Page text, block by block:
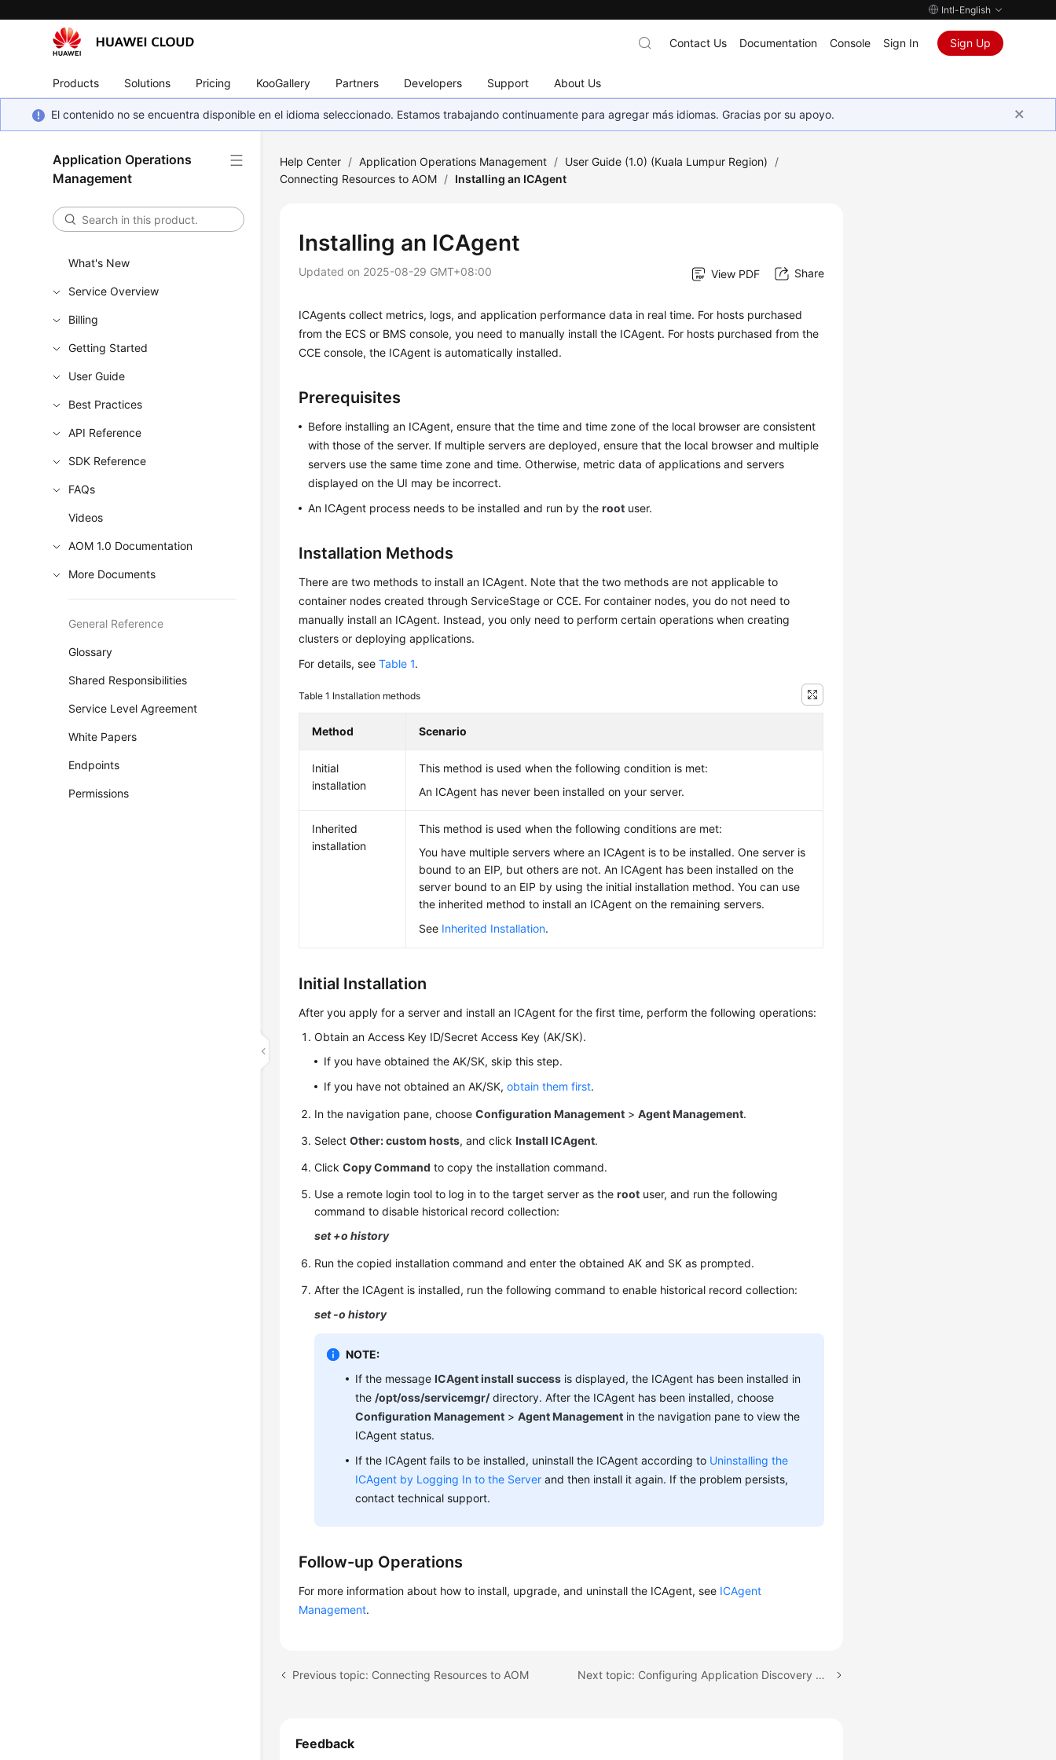
Intl-English
Products Solutions Pricing KooGallery Partners Developers Support About Us
Contact Us Documentation Console Sign In Sign Up
El contenido no se encuentra disponible en el idioma seleccionado. Estamos trabajando continuamente para agregar más idiomas. Gracias por su apoyo.
Application Operations
Management
What's New
Service Overview
Billing
Getting Started
User Guide
Best Practices
API Reference
SDK Reference
FAQs
Videos
AOM 1.0 Documentation
More Documents
General Reference
Glossary
Shared Responsibilities
Service Level Agreement
White Papers
Endpoints
Permissions
Help Center / Application Operations Management / User Guide (1.0) (Kuala Lumpur Region)
/
Connecting Resources to AOM / Installing an ICAgent
Installing an ICAgent
Updated on 2025-08-29 GMT+08:00 View PDF Share
ICAgents collect metrics, logs, and application performance data in real time. For hosts purchased
from the ECS or BMS console, you need to manually install the ICAgent. For hosts purchased from the
CCE console, the ICAgent is automatically installed.
Prerequisites
Before installing an ICAgent, ensure that the time and time zone of the local browser are consistent
with those of the server. If multiple servers are deployed, ensure that the local browser and multiple
servers use the same time zone and time. Otherwise, metric data of applications and servers
displayed on the UI may be incorrect.
An ICAgent process needs to be installed and run by theroot user.
Installation Methods
There are two methods to install an ICAgent. Note that the two methods are not applicable to
container nodes created through ServiceStage or CCE. For container nodes, you do not need to
manually install an ICAgent. Instead, you only need to perform certain operations when creating
clusters or deploying applications.
For details, seeTable 1.
Table 1 Installation methods
Method Scenario
Initial
installation
This method is used when the following condition is met:
An ICAgent has never been installed on your server.
Inherited
installation
This method is used when the following conditions are met:
You have multiple servers where an ICAgent is to be installed. One server is
bound to an EIP, but others are not. An ICAgent has been installed on the
server bound to an EIP by using the initial installation method. You can use
the inherited method to install an ICAgent on the remaining servers.
See Inherited Installation.
Initial Installation
After you apply for a server and install an ICAgent for the first time, perform the following operations:
Obtain an Access Key ID/Secret Access Key (AK/SK).
If you have obtained the AK/SK, skip this step.
If you have not obtained an AK/SK,obtain them first.
In the navigation pane, chooseConfiguration Management >Agent Management.
SelectOther: custom hosts, and clickInstall ICAgent.
ClickCopy Command to copy the installation command.
Use a remote login tool to log in to the target server as theroot user, and run the following
command to disable historical record collection:
set +o history
Run the copied installation command and enter the obtained AK and SK as prompted.
After the ICAgent is installed, run the following command to enable historical record collection:
set -o history
NOTE:
If the messageICAgent install success is displayed, the ICAgent has been installed in
the /opt/oss/servicemgr/directory. After the ICAgent has been installed, choose
Configuration Management >Agent Management in the navigation pane to view the
ICAgent status.
If the ICAgent fails to be installed, uninstall the ICAgent according to Uninstalling the
ICAgent by Logging In to the Server and then install it again. If the problem persists,
contact technical support.
Follow-up Operations
For more information about how to install, upgrade, and uninstall the ICAgent, see ICAgent
Management.
Previous topic: Connecting Resources to AOM Next topic: Configuring Application Discovery Rules
Feedback